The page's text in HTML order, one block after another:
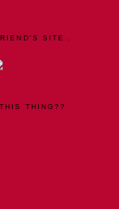
SITE .
THING??